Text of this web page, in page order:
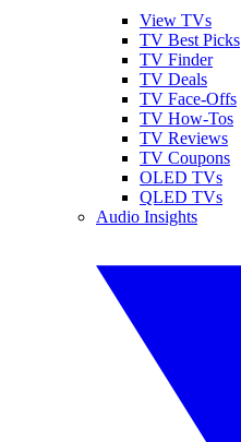
View TVs
TV Best Picks
TV Finder
TV Deals
TV Face-Offs
TV How-Tos
TV Reviews
TV Coupons
OLED TVs
QLED TVs
Audio Insights